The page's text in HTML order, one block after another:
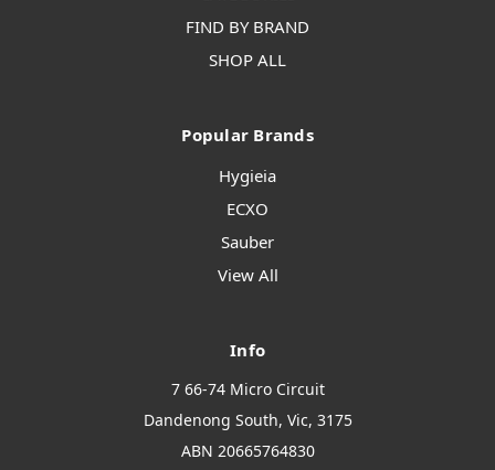
FIND BY BRAND
SHOP ALL
Popular Brands
Hygieia
ECXO
Sauber
View All
Info
7 66-74 Micro Circuit
Dandenong South, Vic, 3175
ABN 20665764830